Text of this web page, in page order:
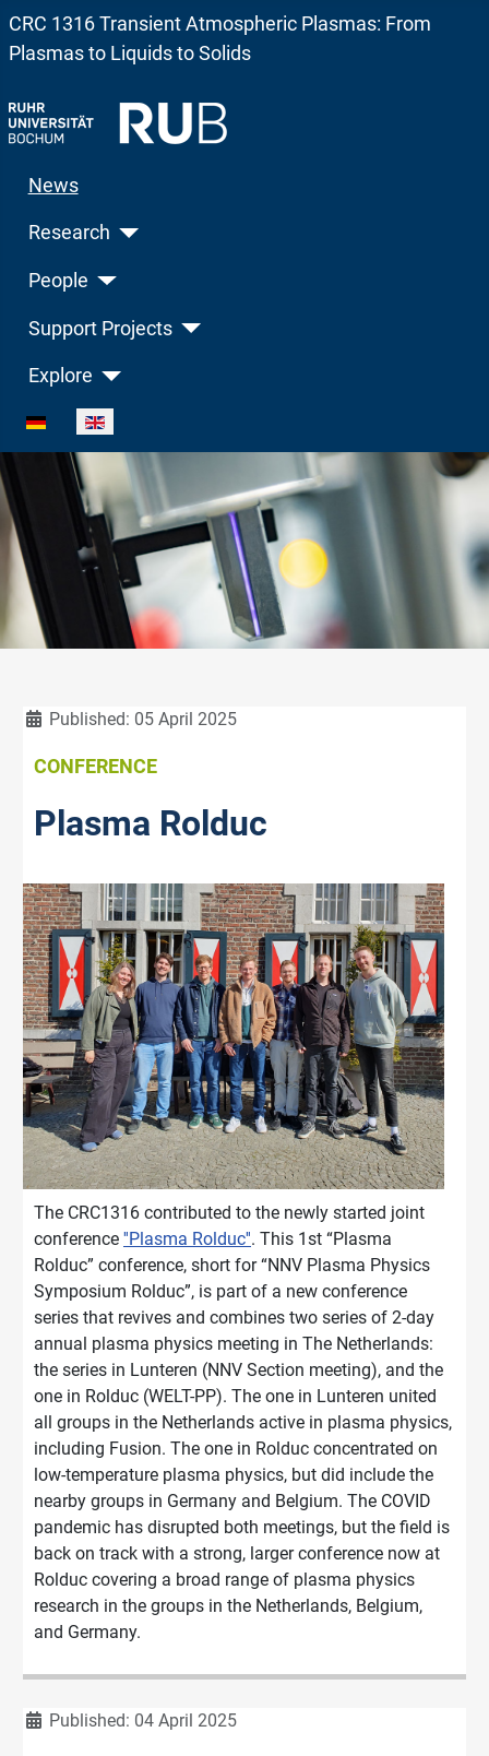
CRC 1316 Transient Atmospheric Plasmas: From
Plasmas to Liquids to Solids
News
Research
People
Support Projects
Explore
Select your language
DetailsPublished: 05 April 2025
CONFERENCE
Plasma Rolduc
The CRC1316 contributed to the newly started joint
conference ''Plasma Rolduc''. This 1st “Plasma
Rolduc” conference, short for “NNV Plasma Physics
Symposium Rolduc”, is part of a new conference
series that revives and combines two series of 2-day
annual plasma physics meeting in The Netherlands:
the series in Lunteren (NNV Section meeting), and the
one in Rolduc (WELT-PP). The one in Lunteren united
all groups in the Netherlands active in plasma physics,
including Fusion. The one in Rolduc concentrated on
low-temperature plasma physics, but did include the
nearby groups in Germany and Belgium. The COVID
pandemic has disrupted both meetings, but the field is
back on track with a strong, larger conference now at
Rolduc covering a broad range of plasma physics
research in the groups in the Netherlands, Belgium,
and Germany.
DetailsPublished: 04 April 2025